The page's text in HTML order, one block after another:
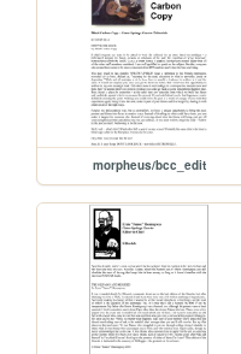
morpheus/bcc_edit